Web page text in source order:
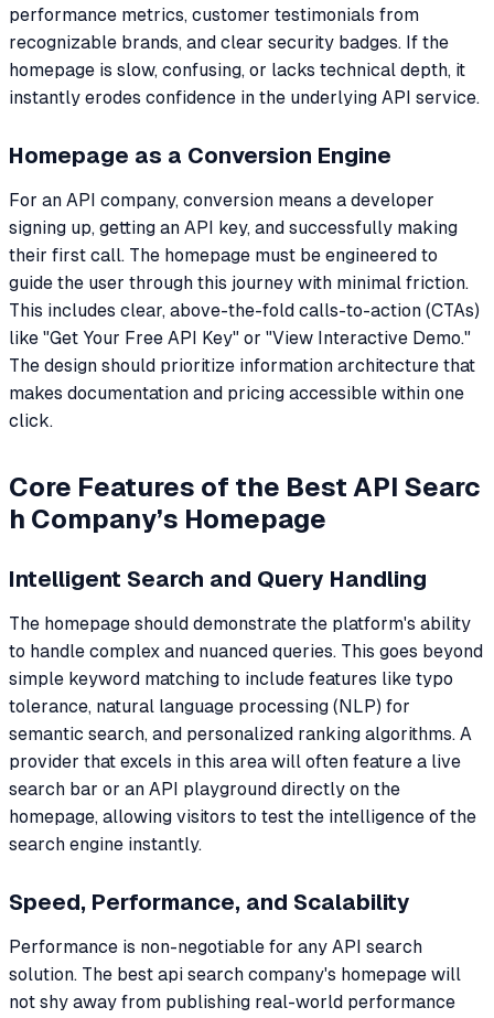
performance metrics, customer testimonials from
recognizable brands, and clear security badges. If the
homepage is slow, confusing, or lacks technical depth, it
instantly erodes confidence in the underlying API service.
Homepage as a Conversion Engine
For an API company, conversion means a developer
signing up, getting an API key, and successfully making
their first call. The homepage must be engineered to
guide the user through this journey with minimal friction.
This includes clear, above-the-fold calls-to-action (CTAs)
like "Get Your Free API Key" or "View Interactive Demo."
The design should prioritize information architecture that
makes documentation and pricing accessible within one
click.
Core Features of the Best API Searc
h Company’s Homepage
Intelligent Search and Query Handling
The homepage should demonstrate the platform's ability
to handle complex and nuanced queries. This goes beyond
simple keyword matching to include features like typo
tolerance, natural language processing (NLP) for
semantic search, and personalized ranking algorithms. A
provider that excels in this area will often feature a live
search bar or an API playground directly on the
homepage, allowing visitors to test the intelligence of the
search engine instantly.
Speed, Performance, and Scalability
Performance is non-negotiable for any API search
solution. The best api search company's homepage will
not shy away from publishing real-world performance